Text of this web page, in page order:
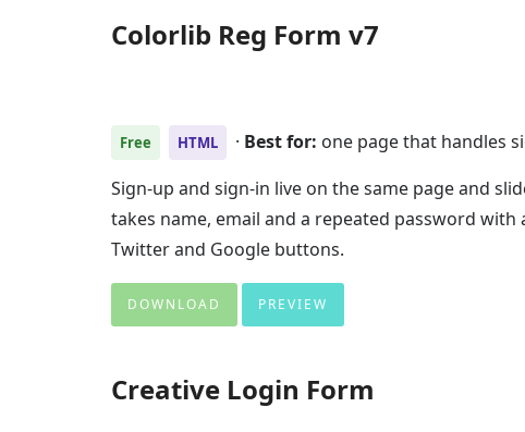
Colorlib Reg Form v7
Free HTML · Best for: one page that handles
Sign-up and sign-in live on the same page and
takes name, email and a repeated password
Twitter and Google buttons.
DOWNLOAD PREVIEW
Creative Login Form